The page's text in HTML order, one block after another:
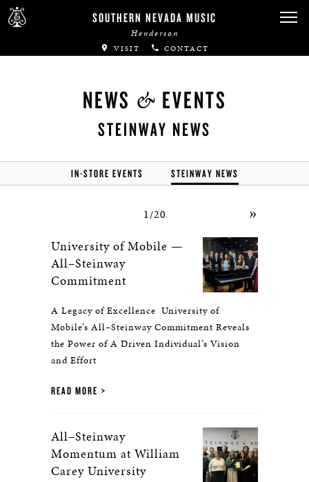
SOUTHERN NEVADA MUSIC
Henderson
VISIT CONTACT
NEWS & EVENTS
STEINWAY NEWS
IN-STORE EVENTS STEINWAY NEWS
1/20 »
University of Mobile —
All–Steinway
Commitment
A Legacy of Excellence University of
Mobile’s All–Steinway Commitment Reveals
the Power of A Driven Individual’s Vision
and Effort
READ MORE
All–Steinway
Momentum at William
Carey University